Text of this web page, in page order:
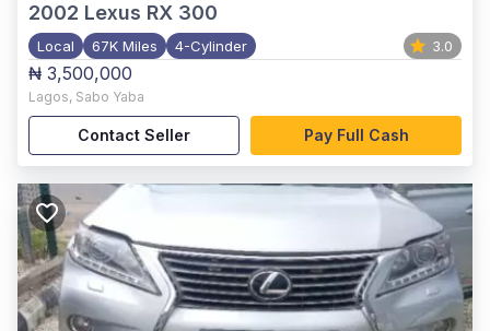
2002 Lexus RX 300
Local 67K Miles 4-Cylinder 3.0
₦ 3,500,000
Lagos, Sabo Yaba
Contact Seller Pay Full Cash